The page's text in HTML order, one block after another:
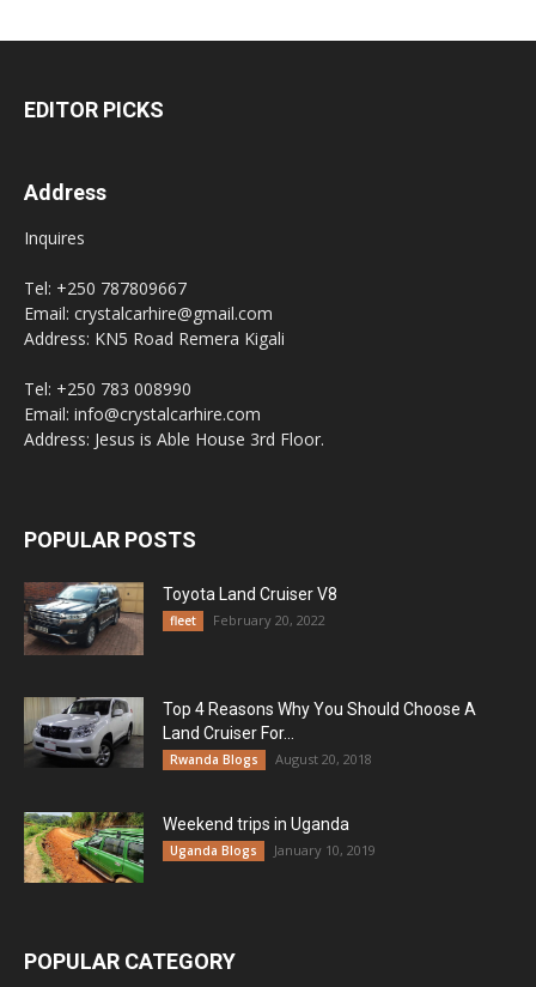
EDITOR PICKS
Address
Inquires
Tel: +250 787809667
Email: crystalcarhire@gmail.com
Address: KN5 Road Remera Kigali
Tel: +250 783 008990
Email: info@crystalcarhire.com
Address: Jesus is Able House 3rd Floor.
POPULAR POSTS
Toyota Land Cruiser V8
fleet February 20, 2022
Top 4 Reasons Why You Should Choose A
Land Cruiser For...
Rwanda Blogs August 20, 2018
Weekend trips in Uganda
Uganda Blogs January 10, 2019
POPULAR CATEGORY